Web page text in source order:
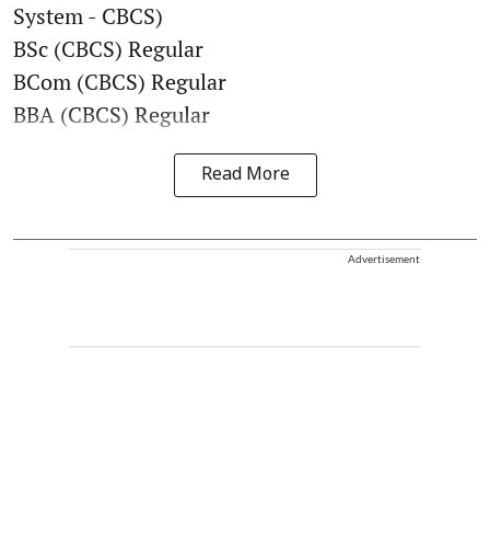
System - CBCS)
BSc (CBCS) Regular
BCom (CBCS) Regular
BBA (CBCS) Regular
Read More
Advertisement